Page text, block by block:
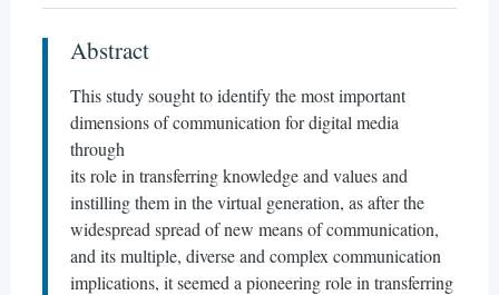
Abstract
This study sought to identify the most important
dimensions of communication for digital media
through
its role in transferring knowledge and values and
instilling them in the virtual generation, as after the
widespread spread of new means of communication,
and its multiple, diverse and complex communication
implications, it seemed a pioneering role in transferring